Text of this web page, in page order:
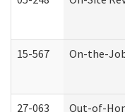
15-567 On-the-
27-063 Out-of-